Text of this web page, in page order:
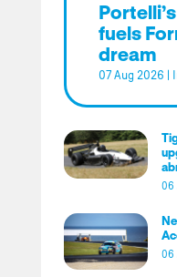
fuels
dream
07 Aug 2026
06
06